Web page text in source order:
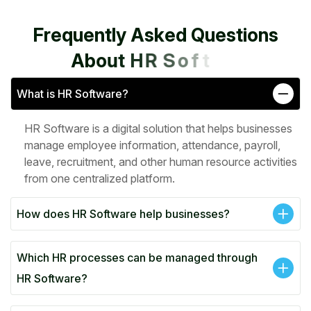
FrequentlyAsked Questions
About HR Softw
What is HR Software?
HR Software is a digital solution that helps businesses
manage employee information, attendance, payroll,
leave, recruitment, and other human resource activities
from one centralized platform.
How does HR Software help businesses?
Which HR processes can be managed through
HR Software?